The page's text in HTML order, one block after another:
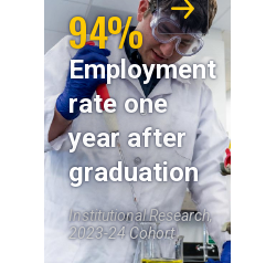
94%
Employment
rate one
year after
graduation
Institutional Research,
2023-24 Cohort